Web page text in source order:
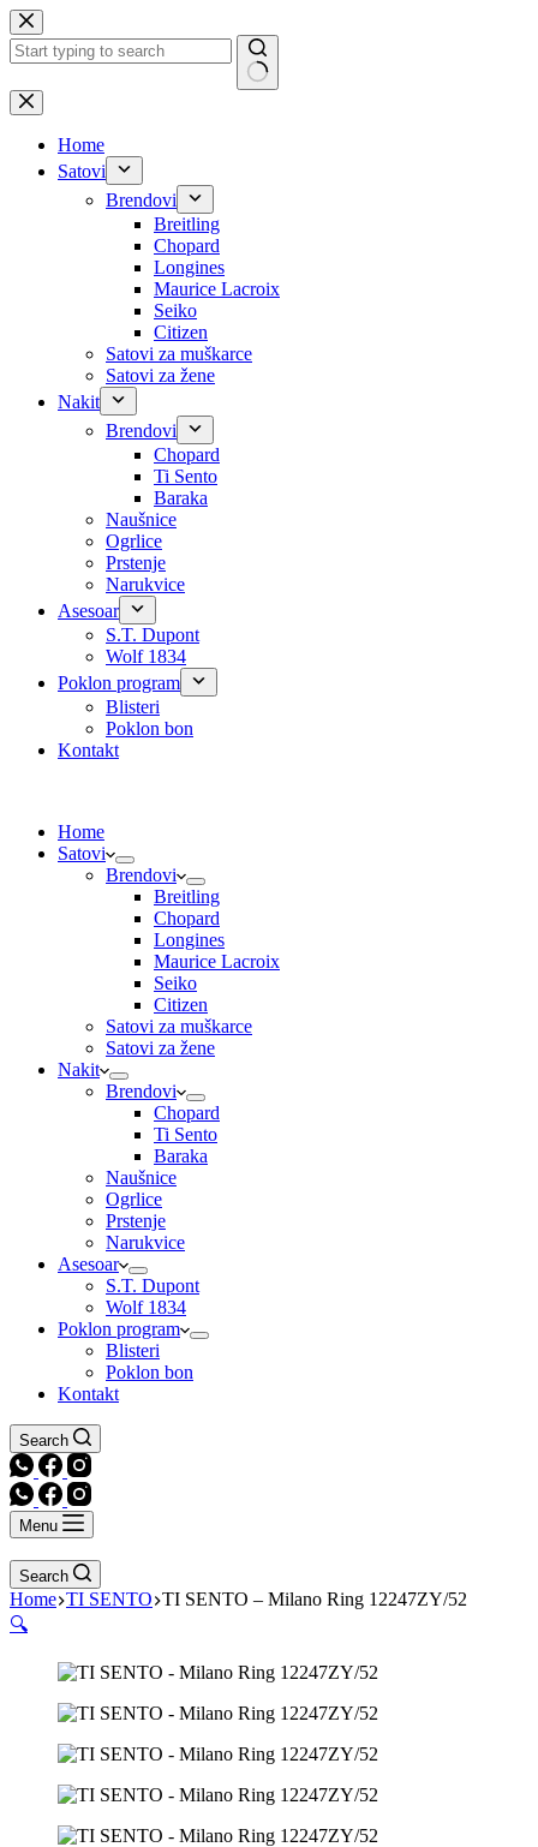
Skip
to
content
No
results
Home
Satovi
Brendovi
Breitling
Chopard
Longines
Maurice Lacroix
Seiko
Citizen
Satovi za muškarce
Satovi za žene
Nakit
Brendovi
Chopard
Ti Sento
Baraka
Naušnice
Ogrlice
Prstenje
Narukvice
Asesoar
S.T. Dupont
Wolf 1834
Poklon program
Blisteri
Poklon bon
Kontakt
Home
Satovi
Brendovi
Breitling
Chopard
Longines
Maurice Lacroix
Seiko
Citizen
Satovi za muškarce
Satovi za žene
Nakit
Brendovi
Chopard
Ti Sento
Baraka
Naušnice
Ogrlice
Prstenje
Narukvice
Asesoar
S.T. Dupont
Wolf 1834
Poklon program
Blisteri
Poklon bon
Kontakt
Search
Menu
Search
Home TI SENTO TI SENTO – Milano Ring 12247ZY/52
🔍